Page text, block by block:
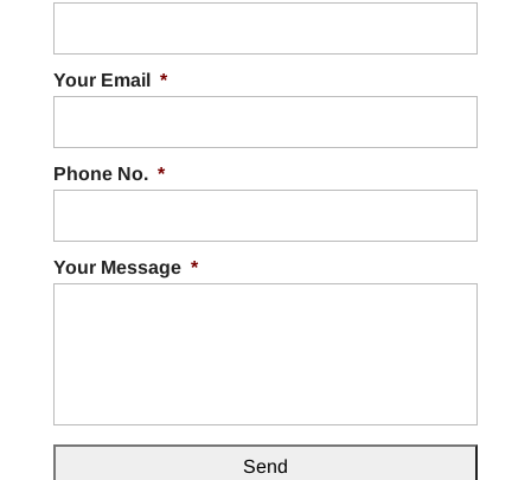
Your Email *
Phone No. *
Your Message *